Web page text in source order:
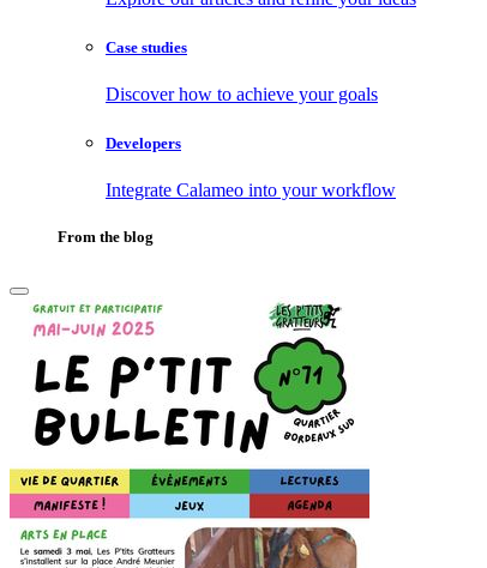
Case studies
Discover how to achieve your goals
Developers
Integrate Calameo into your workflow
From the blog